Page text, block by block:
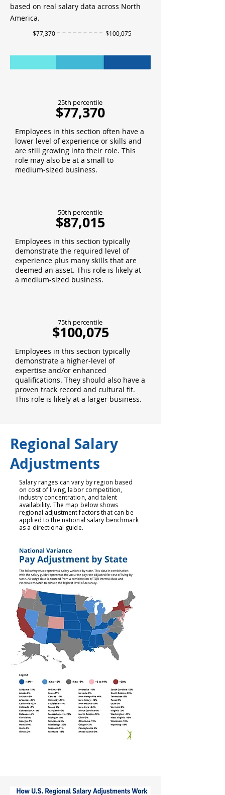
based on real salary data across North
America.
$77,370 $100,075
$77,370
25th percentile
Employees in this section often have a
lower level of experience or skills and
are still growing into their role. This
role may also be at a small to
medium-sized business.
$87,015
50th percentile
Employees in this section typically
demonstrate the required level of
experience plus many skills that are
deemed an asset. This role is likely at
a medium-sized business.
$100,075
75th percentile
Employees in this section typically
demonstrate a higher-level of
expertise and/or enhanced
qualifications. They should also have a
proven track record and cultural fit.
This role is likely at a larger business.
Regional Salary
Adjustments
Salary ranges can vary by region based
on cost of living, labor competition,
industry concentration, and talent
availability. The map below shows
regional adjustment factors that can be
applied to the national salary benchmark
as a directional guide.